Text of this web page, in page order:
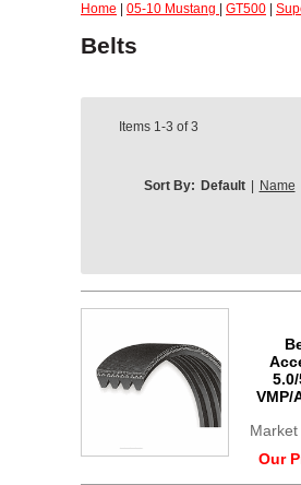
Home 05-10 Mustang GT500
Belts
Items 1-3 of3
Sort By: Default Name
VMP/
Market
Our